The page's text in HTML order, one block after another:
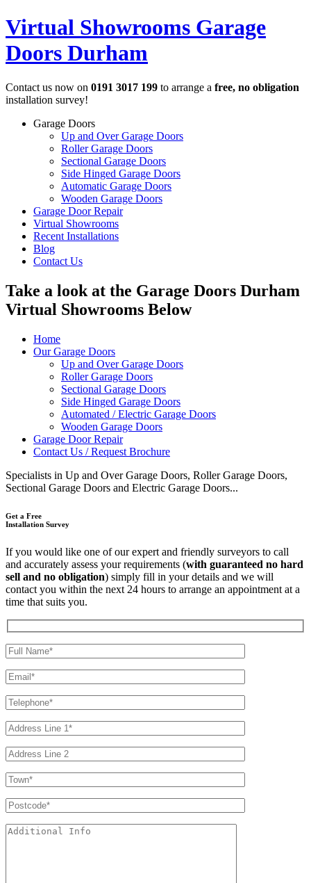
Virtual Showrooms Garage
Doors Durham
Contact us now on 0191 3017 199 to arrange a free, no obligation
installation survey!
Garage Doors
Up and Over Garage Doors
Roller Garage Doors
Sectional Garage Doors
Side Hinged Garage Doors
Automatic Garage Doors
Wooden Garage Doors
Garage Door Repair
Virtual Showrooms
Recent Installations
Blog
Contact Us
Take a look at the Garage Doors Durham
Virtual Showrooms Below
Home
Our Garage Doors
Up and Over Garage Doors
Roller Garage Doors
Sectional Garage Doors
Side Hinged Garage Doors
Automated / Electric Garage Doors
Wooden Garage Doors
Garage Door Repair
Contact Us / Request Brochure
Specialists in Up and Over Garage Doors, Roller Garage Doors,
Sectional Garage Doors and Electric Garage Doors...
Get a Free
Installation Survey
If you would like one of our expert and friendly surveyors to call
and accurately assess your requirements (with guaranteed no hard
sell and no obligation) simply fill in your details and we will
contact you within the next 24 hours to arrange an appointment at a
time that suits you.